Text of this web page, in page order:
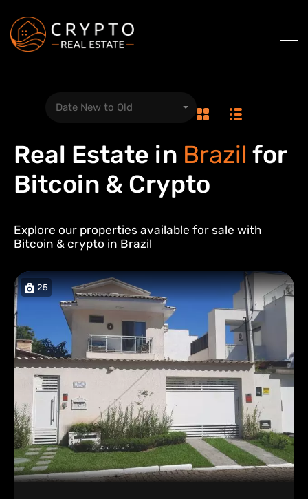
Real Estate in Brazil for
Bitcoin & Crypto
Date New to Old
Explore our properties available for sale with
Bitcoin & crypto in Brazil
25